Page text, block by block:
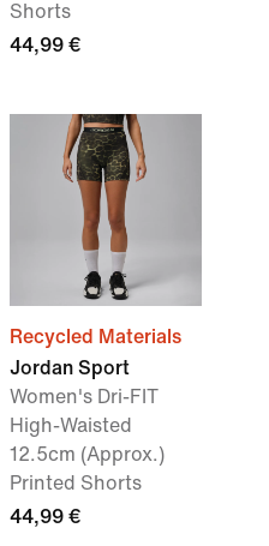
Shorts
44,99 €
Recycled Materials
Jordan Sport
Women's Dri-FIT
High-Waisted
12.5cm (Approx.)
Printed Shorts
44,99 €